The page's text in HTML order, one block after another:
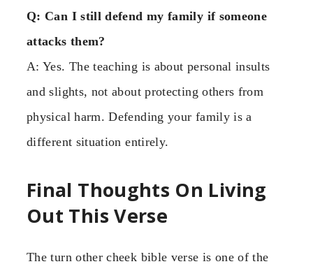
Q: Can I still defend my family if someone
attacks them?
A: Yes. The teaching is about personal insults
and slights, not about protecting others from
physical harm. Defending your family is a
different situation entirely.
Final Thoughts On Living
Out This Verse
The turn other cheek bible verse is one of the